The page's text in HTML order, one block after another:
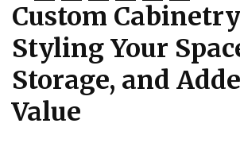
Custom
Styling Your
Storage, and
Value